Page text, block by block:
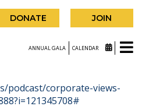
DONATE JOIN
ANNUAL GALA CALENDAR
podcast/corporate-views-